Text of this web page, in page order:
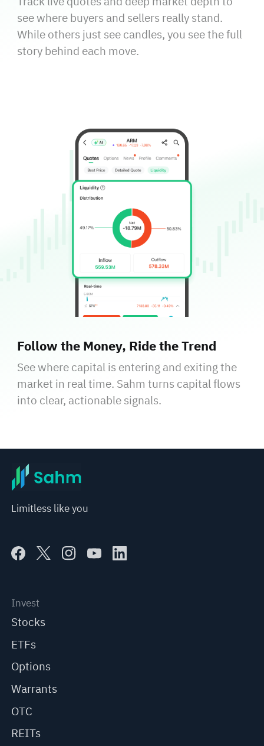
see where buyers and sellers really stand.
While others just see candles, you see the full
story behind each move.
Follow the Money, Ride the Trend
See where capital is entering and exiting the
market in real time. Sahm turns capital flows
into clear, actionable signals.
Limitless like you
Invest
Stocks
ETFs
Options
Warrants
OTC
REITs